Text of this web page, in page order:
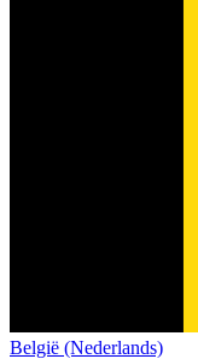
België (Nederlands)